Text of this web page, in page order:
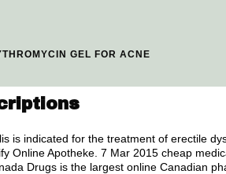
GEL FOR ACNE
is indicated for the treatment of erectile
Online Apotheke. 7 Mar 2015 cheap
Drugs is the largest online Canadian